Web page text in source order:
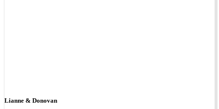
Lianne & Donovan